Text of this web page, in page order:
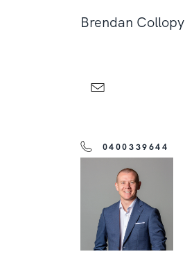
Brendan Collopy
0400339644